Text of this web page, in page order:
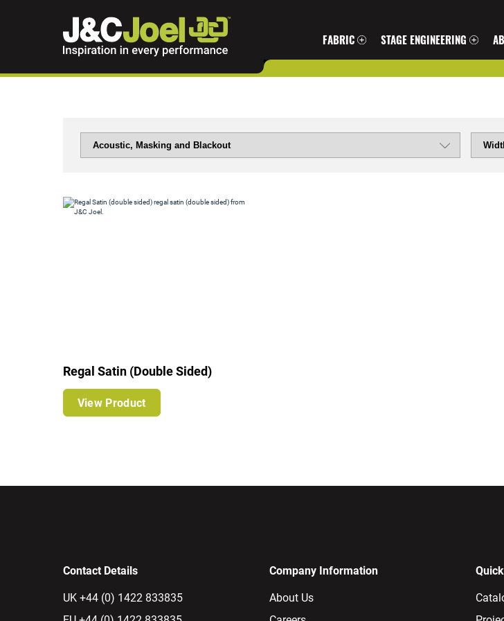
FABRIC STAGE ENGINEERING
Regal Satin (Double Sided)
View Product
Contact Details
UK +44 (0) 1422 833835
Company Information
About Us